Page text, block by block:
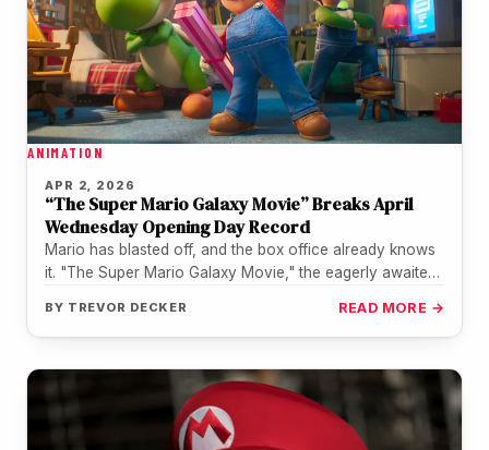
ANIMATION
APR 2, 2026
“The Super Mario Galaxy Movie” Breaks April
Wednesday Opening Day Record
Mario has blasted off, and the box office already knows
it. "The Super Mario Galaxy Movie," the eagerly awaited
BY TREVOR DECKER READ MORE →